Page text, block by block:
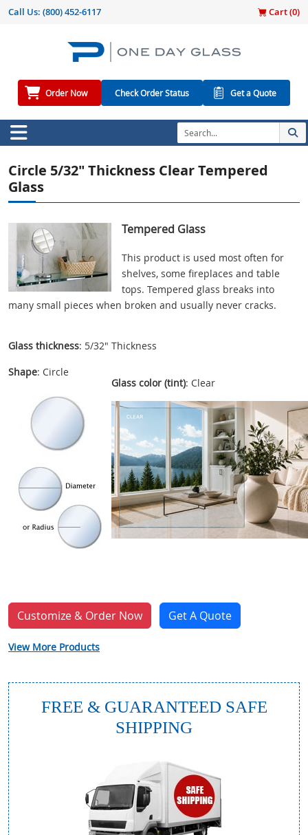
Call Us: (800) 452-6117 Cart (0)
Order Now Check Order Status Get a Quote
Circle 5/32" Thickness Clear Tempered
Glass
Tempered Glass
This product is used most often for
shelves, some fireplaces and table
tops. Tempered glass breaks into
many small pieces when broken and usually never cracks.
Glass thickness: 5/32" Thickness
Shape: Circle
Glass color (tint): Clear
Customize & Order Now Get A Quote
View More Products
FREE & GUARANTEED SAFE
SHIPPING